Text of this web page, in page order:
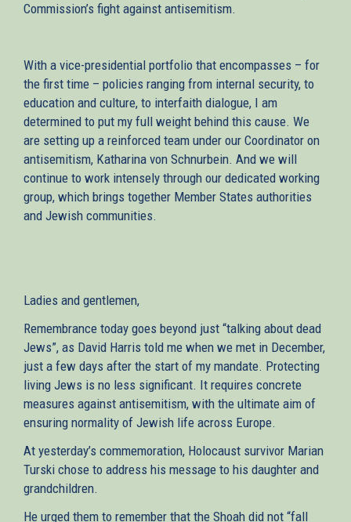
Commission’s fight against antisemitism.
With a vice-presidential portfolio that encompasses – for
the first time – policies ranging from internal security, to
education and culture, to interfaith dialogue, I am
determined to put my full weight behind this cause. We
are setting up a reinforced team under our Coordinator on
antisemitism, Katharina von Schnurbein. And we will
continue to work intensely through our dedicated working
group, which brings together Member States authorities
and Jewish communities.
Ladies and gentlemen,
Remembrance today goes beyond just “talking about dead
Jews”, as David Harris told me when we met in December,
just a few days after the start of my mandate. Protecting
living Jews is no less significant. It requires concrete
measures against antisemitism, with the ultimate aim of
ensuring normality of Jewish life across Europe.
At yesterday’s commemoration, Holocaust survivor Marian
Turski chose to address his message to his daughter and
grandchildren.
He urged them to remember that the Shoah did not “fall